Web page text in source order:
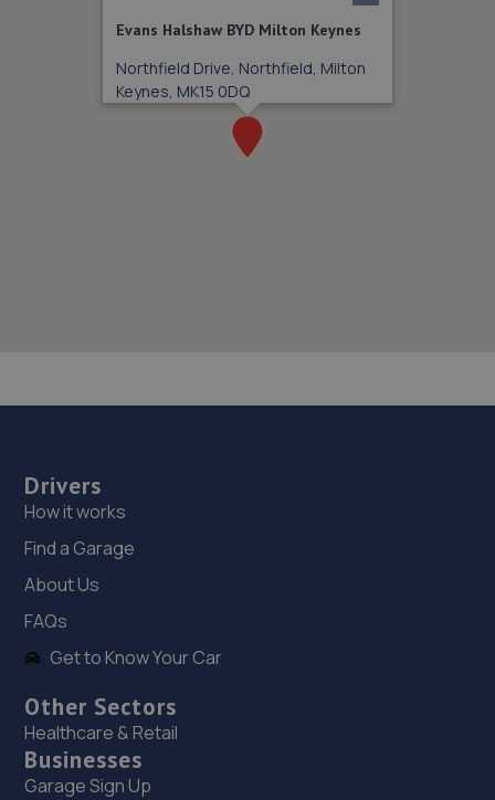
Evans Halshaw BYD Milton Keynes
Northfield Drive, Northfield, Milton
Keynes, MK15 0DQ
Drivers
How it works
Find a Garage
About Us
FAQs
Get to Know Your Car
Other Sectors
Healthcare & Retail
Businesses
Garage Sign Up